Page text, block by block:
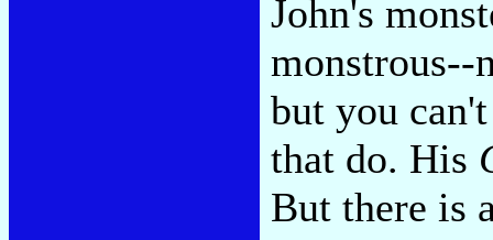
John's
monstrous--
but you
that do. His
But there is